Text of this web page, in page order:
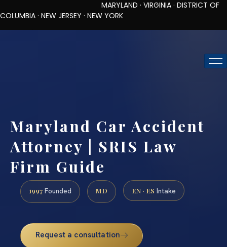
MARYLAND · VIRGINIA · DISTRICT OF
COLUMBIA · NEW JERSEY · NEW YORK
Maryland Car Accident
Attorney | SRIS Law
Firm Guide
1997 Founded MD EN · ES Intake
Request a consultation